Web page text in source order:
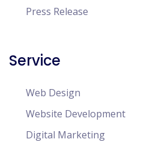
Press Release
Service
Web Design
Website Development
Digital Marketing